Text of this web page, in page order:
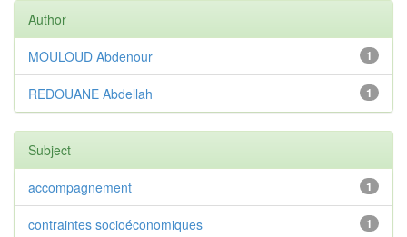
Author
1
MOULOUD Abdenour
1
REDOUANE Abdellah
Subject
1
accompagnement
1
contraintes socioéconomiques